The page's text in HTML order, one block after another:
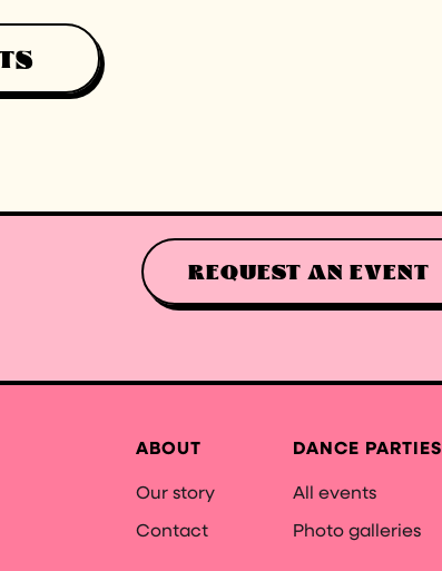
REQUEST AN EVENT
ABOUT
Our story
Contact
DANCE PARTIES
All events
Photo galleries